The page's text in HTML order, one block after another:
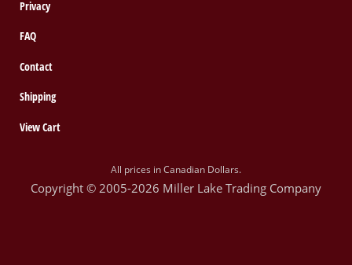
Privacy
FAQ
Contact
Shipping
View Cart
All prices in Canadian Dollars.
Copyright © 2005-2026 Miller Lake Trading Company